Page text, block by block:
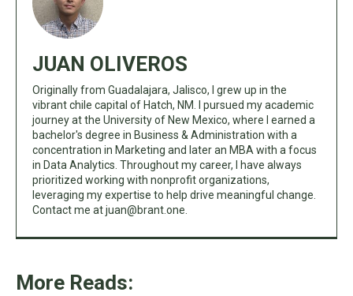
JUAN OLIVEROS
Originally from Guadalajara, Jalisco, I grew up in the
vibrant chile capital of Hatch, NM. I pursued my academic
journey at the University of New Mexico, where I earned a
bachelor's degree in Business & Administration with a
concentration in Marketing and later an MBA with a focus
in Data Analytics. Throughout my career, I have always
prioritized working with nonprofit organizations,
leveraging my expertise to help drive meaningful change.
Contact me atjuan@brant.one.
More Reads: